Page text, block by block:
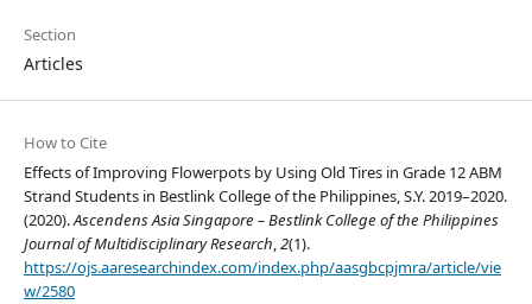
Section
Articles
How to Cite
Effects of Improving Flowerpots by Using Old Tires in Grade 12 ABM
Strand Students in Bestlink College of the Philippines, S.Y. 2019–2020.
(2020).Ascendens Asia Singapore – Bestlink College of the Philippines
Journal of Multidisciplinary Research,2(1).
https://ojs.aaresearchindex.com/index.php/aasgbcpjmra/article/vie
w/2580